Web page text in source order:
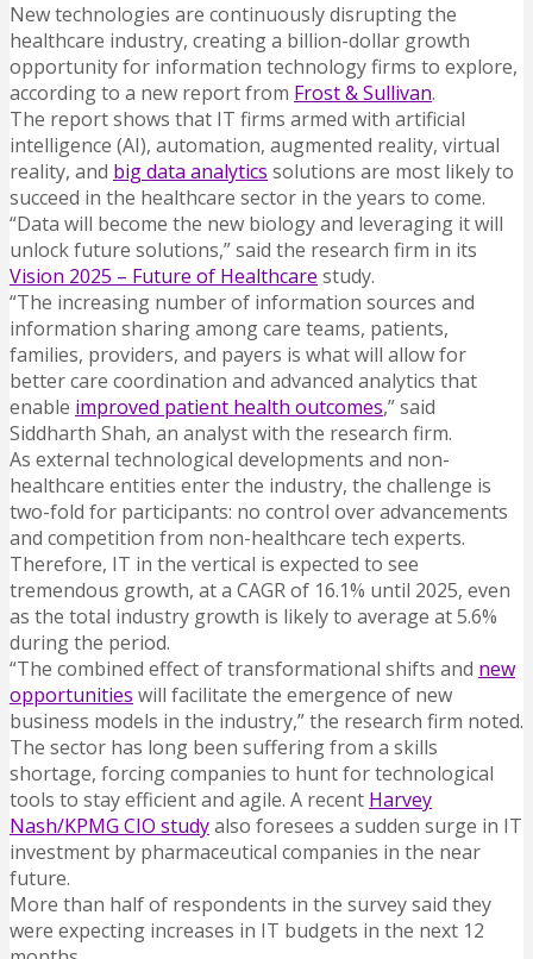
New technologies are continuously disrupting the
healthcare industry, creating a billion-dollar growth
opportunity for information technology firms to explore,
according to a new report from Frost & Sullivan.
The report shows that IT firms armed with artificial
intelligence (AI), automation, augmented reality, virtual
reality, and big data analytics solutions are most likely to
succeed in the healthcare sector in the years to come.
“Data will become the new biology and leveraging it will
unlock future solutions,” said the research firm in its
Vision 2025 – Future of Healthcare study.
“The increasing number of information sources and
information sharing among care teams, patients,
families, providers, and payers is what will allow for
better care coordination and advanced analytics that
enable improved patient health outcomes,” said
Siddharth Shah, an analyst with the research firm.
As external technological developments and non-
healthcare entities enter the industry, the challenge is
two-fold for participants: no control over advancements
and competition from non-healthcare tech experts.
Therefore, IT in the vertical is expected to see
tremendous growth, at a CAGR of 16.1% until 2025, even
as the total industry growth is likely to average at 5.6%
during the period.
“The combined effect of transformational shifts and new
opportunities will facilitate the emergence of new
business models in the industry,” the research firm noted.
The sector has long been suffering from a skills
shortage, forcing companies to hunt for technological
tools to stay efficient and agile. A recent Harvey
Nash/KPMG CIO studyalso foresees a sudden surge in IT
investment by pharmaceutical companies in the near
future.
More than half of respondents in the survey said they
were expecting increases in IT budgets in the next 12